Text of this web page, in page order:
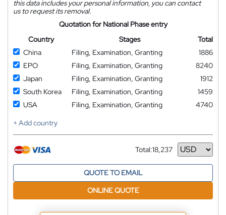
this data includes your personal information, you can contact
us to request its removal.
Quotation for National Phase entry
Country
Stages
Total
China
Filing, Examination, Granting
1886
EPO
Filing, Examination, Granting
8240
Japan
Filing, Examination, Granting
1912
South Korea
Filing, Examination, Granting
1459
USA
Filing, Examination, Granting
4740
+ Add country
Total:18,237
Currency
QUOTE TO EMAIL
ONLINE QUOTE